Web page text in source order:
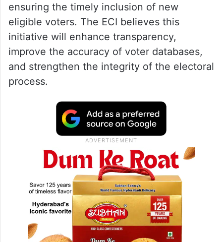
ensuring the timely inclusion of new
eligible voters. The ECI believes this
initiative will enhance transparency,
improve the accuracy of voter databases,
and strengthen the integrity of the electoral
process.